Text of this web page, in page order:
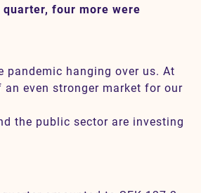
four more were
pandemic hanging over us. At
an even stronger market for our
the public sector are investing